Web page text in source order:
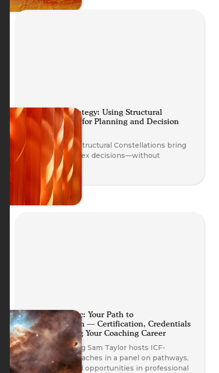
Embodied Strategy: Using Structural
Constellations for Planning and Decision
Making
Discover how Structural Constellations bring
clarity to complex decisions—without
overthinking.
Planet Somatic: Your Path to
Professionalism — Certification, Credentials
and Launching Your Coaching Career
Head of Training Sam Taylor hosts ICF-
credentialed coaches in a panel on pathways,
credentials, and opportunities in professional